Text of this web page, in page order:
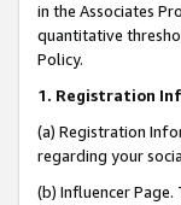
in the Associates
quantitative
Policy.
1. Registration
(a) Registration
regarding your
(b) Influencer